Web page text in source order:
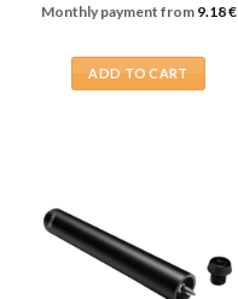
Monthly payment from 9.18€
ADD TO CART